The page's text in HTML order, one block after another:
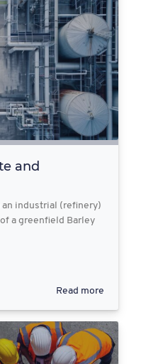
and
industrial (refinery)
a greenfield Barley
Read more